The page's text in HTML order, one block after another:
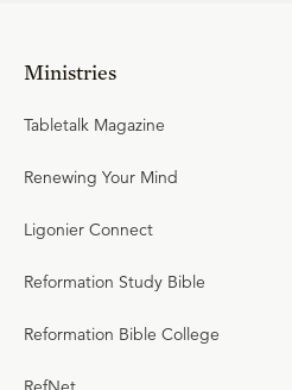
Ministries
Tabletalk Magazine
Renewing Your Mind
Ligonier Connect
Reformation Study Bible
Reformation Bible College